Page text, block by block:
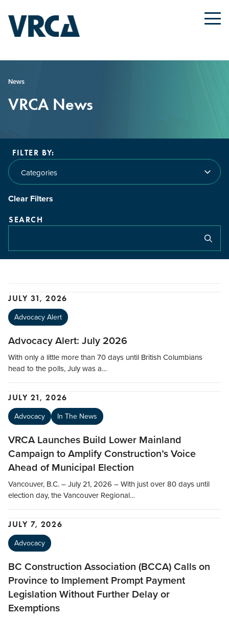
News
VRCA News
FILTER BY:
Categories
Clear Filters
SEARCH
JULY 31, 2026
Advocacy Alert
Advocacy Alert: July 2026
With only a little more than 70 days until British Columbians
head to the polls, July was a…
JULY 21, 2026
Advocacy In The News
VRCA Launches Build Lower Mainland
Campaign to Amplify Construction’s Voice
Ahead of Municipal Election
Vancouver, B.C. – July 21, 2026 – With just over 80 days until
election day, the Vancouver Regional…
JULY 7, 2026
Advocacy
BC Construction Association (BCCA) Calls on
Province to Implement Prompt Payment
Legislation Without Further Delay or
Exemptions